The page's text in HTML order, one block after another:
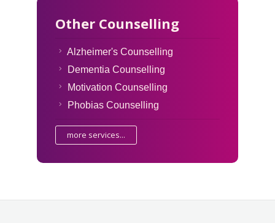
Other Counselling
Alzheimer's Counselling
Dementia Counselling
Motivation Counselling
Phobias Counselling
more services...